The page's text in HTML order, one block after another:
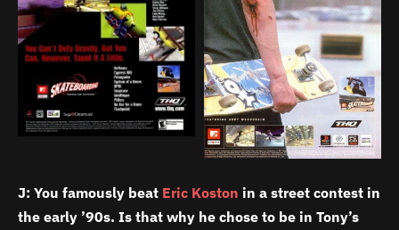
J: You famously beat Eric Koston in a street contest in
the early ’90s. Is that why he chose to be in Tony’s